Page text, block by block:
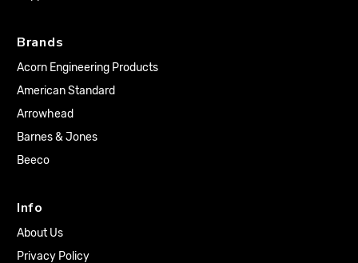
Brands
Acorn Engineering Products
American Standard
Arrowhead
Barnes & Jones
Beeco
Info
About Us
Privacy Policy